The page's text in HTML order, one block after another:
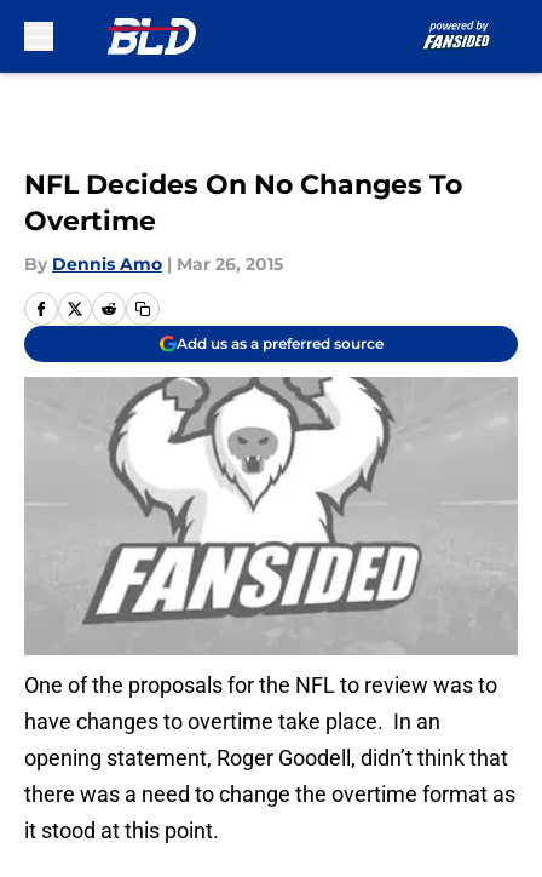
NFL Decides On No Changes To
Overtime
By Dennis Amo | Mar 26, 2015
Add us as a preferred source
One of the proposals for the NFL to review was to
have changes to overtime take place. In an
opening statement, Roger Goodell, didn’t think that
there was a need to change the overtime format as
it stood at this point.